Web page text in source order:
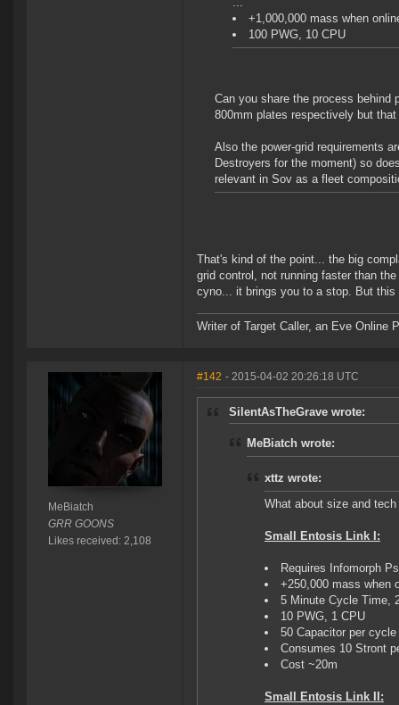
+1,000,000 mass when
100 PWG, 10 CPU
Can you share the process behind
800mm plates respectively but
Also the power-grid requirements
Destroyers for the moment) so
relevant in Sov as a fleet
That's kind of the point... the big
grid control, not running faster than
cyno... it brings you to a stop. But
Writer of Target Caller, an Eve Online
MeBiatch
GRR GOONS
Likes received: 2,108
#142 - 2015-04-02 20:26:18 UTC
SilentAsTheGrave wrote:
MeBiatch wrote:
xttz wrote:
What about size and
Small Entosis Link I:
Requires Infomorph
+250,000 mass when
5 Minute Cycle Time,
10 PWG, 1 CPU
50 Capacitor per cycle
Consumes 10 Stront
Cost ~20m
Small Entosis Link II: